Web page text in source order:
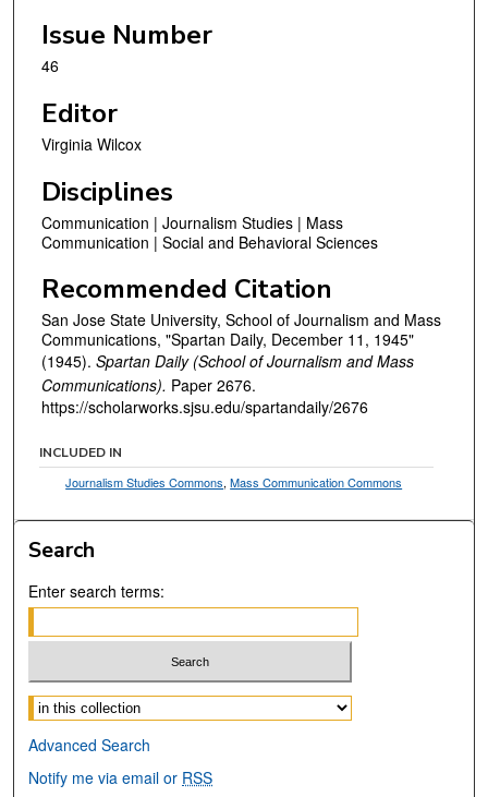
Issue Number
46
Editor
Virginia Wilcox
Disciplines
Communication | Journalism Studies | Mass
Communication | Social and Behavioral Sciences
Recommended Citation
San Jose State University, School of Journalism and Mass
Communications, "Spartan Daily, December 11, 1945"
(1945). Spartan Daily (School of Journalism and Mass
Communications). Paper 2676.
https://scholarworks.sjsu.edu/spartandaily/2676
INCLUDED IN
Journalism Studies Commons,Mass Communication Commons
Search
Enter search terms:
Select context to search:
Advanced Search
Notify me via email or RSS